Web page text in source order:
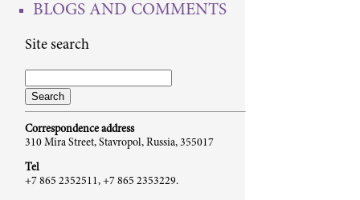
BLOGS AND COMMENTS
Site search
Correspondence address
310 Mira Street, Stavropol, Russia, 355017
Tel
+7 865 2352511, +7 865 2353229.